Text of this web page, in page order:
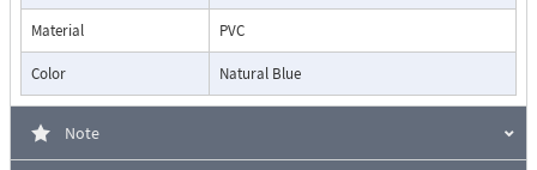
Material PVC
Color Natural Blue
Note